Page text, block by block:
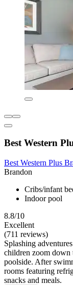
Best Western
Best Western Plus
Brandon
Cribs/infant
Indoor pool
8.8/10
Excellent
(711 reviews)
Splashing
children zoom down
poolside. After
rooms featuring
snacks and meals.